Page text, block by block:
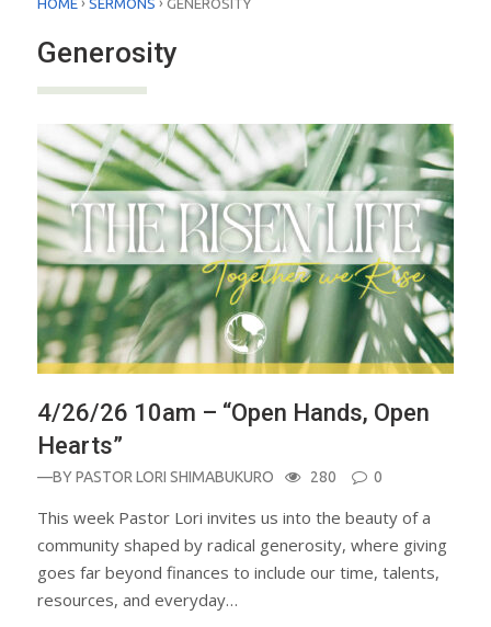
Generosity
4/26/26 10am – “Open Hands, Open
Hearts”
—BYPASTOR LORI SHIMABUKURO 280 0
This week Pastor Lori invites us into the beauty of a
community shaped by radical generosity, where giving
goes far beyond finances to include our time, talents,
resources, and everyday…